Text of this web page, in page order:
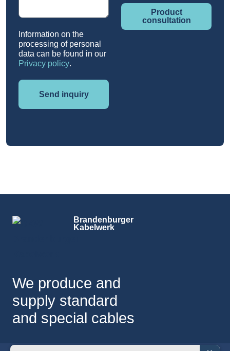
Product
consultation
Information on the
processing of personal
data can be found in our
Privacy policy.
Send inquiry
Brandenburger
Kabelwerk
We produce and
supply standard
and special cables